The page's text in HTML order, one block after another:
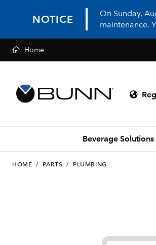
NOTICE
On Sunday,
maintenance.
Home
Beverage Solutions
HOME / PARTS / PLUMBING